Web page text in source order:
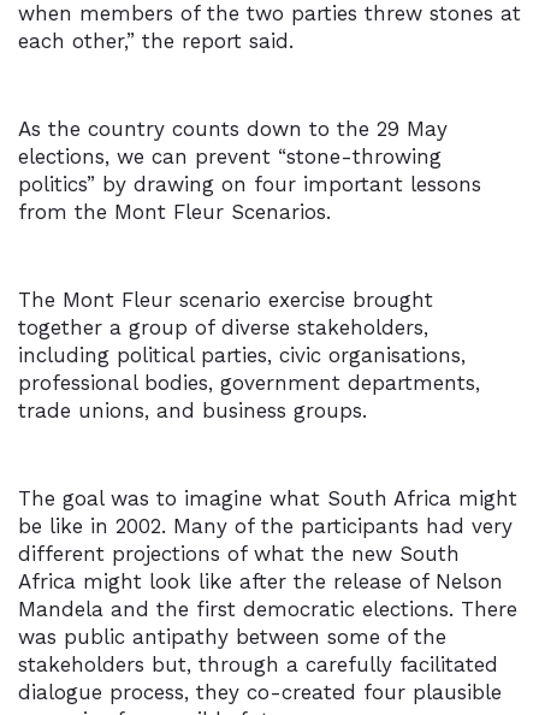
when members of the two parties threw stones at
each other,” the report said.
As the country counts down to the 29 May
elections, we can prevent “stone-throwing
politics” by drawing on four important lessons
from the Mont Fleur Scenarios.
The Mont Fleur scenario exercise brought
together a group of diverse stakeholders,
including political parties, civic organisations,
professional bodies, government departments,
trade unions, and business groups.
The goal was to imagine what South Africa might
be like in 2002. Many of the participants had very
different projections of what the new South
Africa might look like after the release of Nelson
Mandela and the first democratic elections. There
was public antipathy between some of the
stakeholders but, through a carefully facilitated
dialogue process, they co-created four plausible